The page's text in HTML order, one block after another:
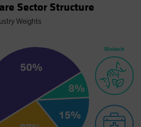
Sector Structure
Weights